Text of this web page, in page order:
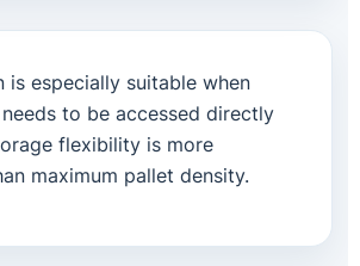
is especially suitable when
to be accessed directly
flexibility is more
maximum pallet density.